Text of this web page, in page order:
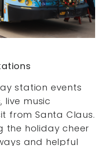
station events
music
from Santa Claus.
the holiday cheer
and helpful